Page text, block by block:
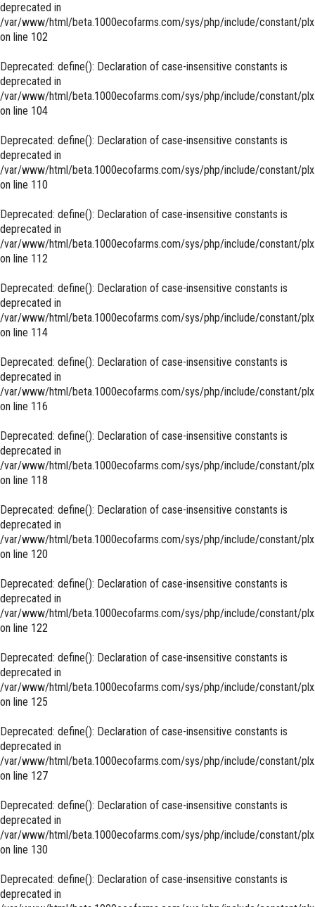
deprecated in
/var/www/html/beta.1000ecofarms.com/sys/php/include/constant/
on line 102
Deprecated: define(): Declaration of case-insensitive constants is
deprecated in
/var/www/html/beta.1000ecofarms.com/sys/php/include/constant/
on line 104
Deprecated: define(): Declaration of case-insensitive constants is
deprecated in
/var/www/html/beta.1000ecofarms.com/sys/php/include/constant/
on line 110
Deprecated: define(): Declaration of case-insensitive constants is
deprecated in
/var/www/html/beta.1000ecofarms.com/sys/php/include/constant/
on line 112
Deprecated: define(): Declaration of case-insensitive constants is
deprecated in
/var/www/html/beta.1000ecofarms.com/sys/php/include/constant/
on line 114
Deprecated: define(): Declaration of case-insensitive constants is
deprecated in
/var/www/html/beta.1000ecofarms.com/sys/php/include/constant/
on line 116
Deprecated: define(): Declaration of case-insensitive constants is
deprecated in
/var/www/html/beta.1000ecofarms.com/sys/php/include/constant/
on line 118
Deprecated: define(): Declaration of case-insensitive constants is
deprecated in
/var/www/html/beta.1000ecofarms.com/sys/php/include/constant/
on line 120
Deprecated: define(): Declaration of case-insensitive constants is
deprecated in
/var/www/html/beta.1000ecofarms.com/sys/php/include/constant/
on line 122
Deprecated: define(): Declaration of case-insensitive constants is
deprecated in
/var/www/html/beta.1000ecofarms.com/sys/php/include/constant/
on line 125
Deprecated: define(): Declaration of case-insensitive constants is
deprecated in
/var/www/html/beta.1000ecofarms.com/sys/php/include/constant/
on line 127
Deprecated: define(): Declaration of case-insensitive constants is
deprecated in
/var/www/html/beta.1000ecofarms.com/sys/php/include/constant/
on line 130
Deprecated: define(): Declaration of case-insensitive constants is
deprecated in